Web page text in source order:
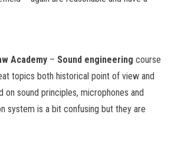
Academy – Sound engineering course
topics both historical point of view and
sound principles, microphones and
system is a bit confusing but they are